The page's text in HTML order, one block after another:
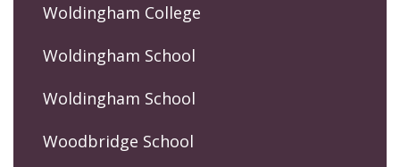
Woldingham College
Woldingham School
Woldingham School
Woodbridge School